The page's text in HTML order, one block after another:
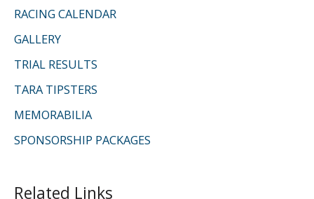
RACING CALENDAR
GALLERY
TRIAL RESULTS
TARA TIPSTERS
MEMORABILIA
SPONSORSHIP PACKAGES
Related Links